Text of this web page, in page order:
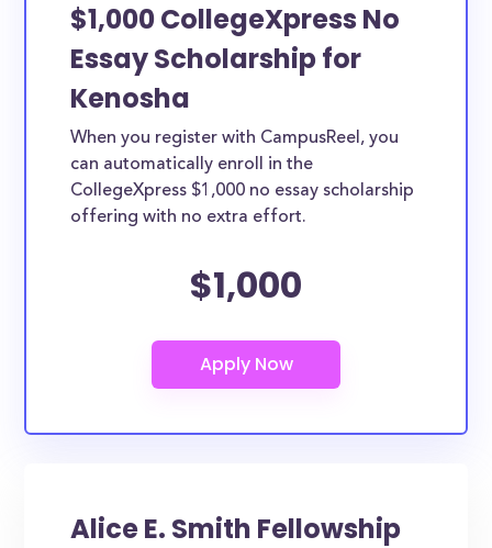
$1,000 CollegeXpress No
Essay Scholarship for
Kenosha
When you register with CampusReel, you
can automatically enroll in the
CollegeXpress $1,000 no essay scholarship
offering with no extra effort.
$1,000
Alice E. Smith Fellowship